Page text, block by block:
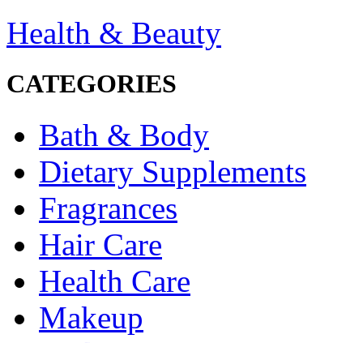
Health & Beauty
CATEGORIES
Bath & Body
Dietary Supplements
Fragrances
Hair Care
Health Care
Makeup